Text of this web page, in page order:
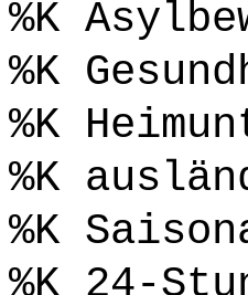
%K
%K
%K
%K
%K
%K 24-